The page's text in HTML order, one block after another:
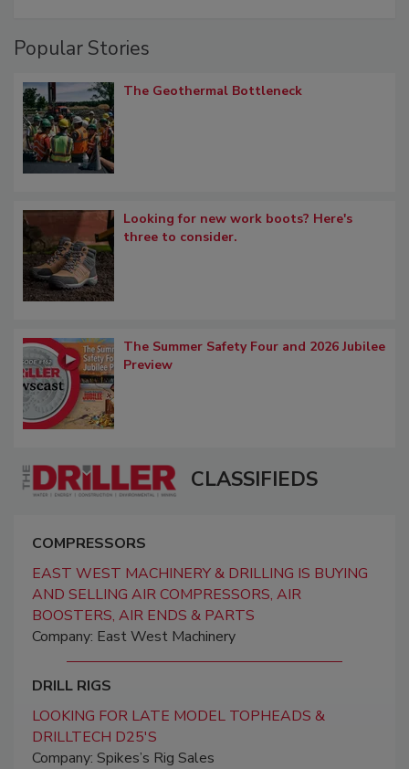
Popular Stories
The Geothermal Bottleneck
Looking for new work boots? Here's
three to consider.
The Summer Safety Four and 2026 Jubilee
Preview
CLASSIFIEDS
COMPRESSORS
EAST WEST MACHINERY & DRILLING IS BUYING
AND SELLING AIR COMPRESSORS, AIR
BOOSTERS, AIR ENDS & PARTS
Company: East West Machinery
DRILL RIGS
LOOKING FOR LATE MODEL TOPHEADS &
DRILLTECH D25'S
Company: Spikes’s Rig Sales